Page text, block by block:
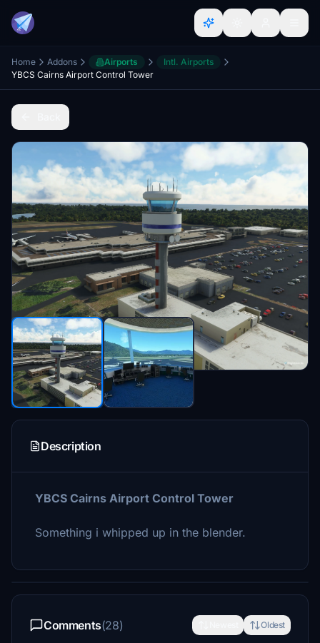
Home Addons Airports
Intl. Airports
YBCS Cairns Airport Control Tower
Description
YBCS Cairns Airport Control Tower
Something i whipped up in the blender.
Comments(28) Oldest